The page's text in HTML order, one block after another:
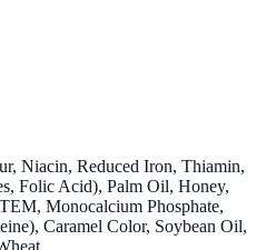
Niacin, Reduced Iron, Thiamin,
Folic Acid), Palm Oil, Honey,
Monocalcium Phosphate,
Caramel Color, Soybean Oil,